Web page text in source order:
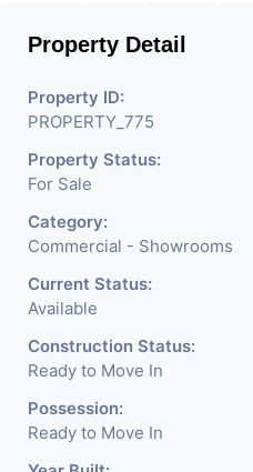
Business. Additional Details:
Meter Is Provided For This
Dedicated Security Available.
Property Detail
Property ID:
PROPERTY_775
Property Status:
For Sale
Category:
Commercial - Showrooms
Current Status:
Available
Construction Status:
Ready to Move In
Possession:
Ready to Move In